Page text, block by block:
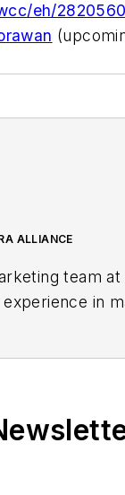
eh/
ALLIANCE
team at
in
one of